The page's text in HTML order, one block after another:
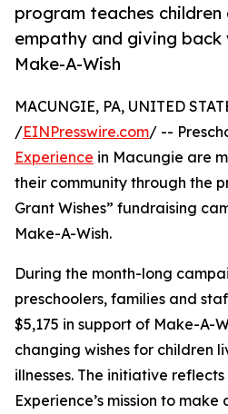
program teaches children
empathy and giving back
Make-A-Wish
MACUNGIE, PA, UNITED
/EINPresswire.com/ --
Experience in Macungie are
their community through the
Grant Wishes” fundraising
Make-A-Wish.
During the month-long
preschoolers, families and
$5,175 in support of Make-A-
changing wishes for children
illnesses. The initiative
Experience’s mission to